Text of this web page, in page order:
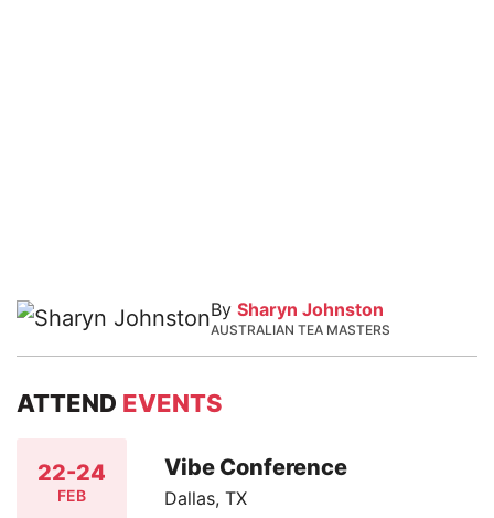
By Sharyn Johnston
AUSTRALIAN TEA MASTERS
ATTEND EVENTS
22-24
FEB
Vibe Conference
Dallas, TX